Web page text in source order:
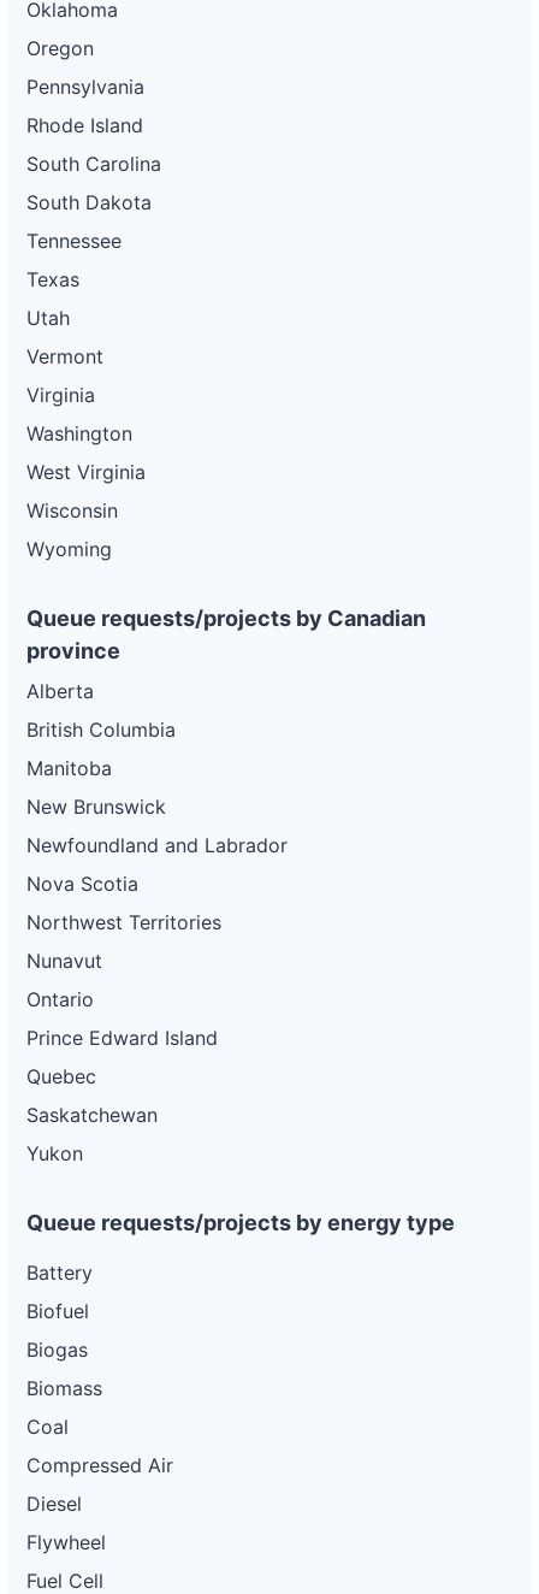
Oklahoma
Oregon
Pennsylvania
Rhode Island
South Carolina
South Dakota
Tennessee
Texas
Utah
Vermont
Virginia
Washington
West Virginia
Wisconsin
Wyoming
Queue requests/projects by Canadian
province
Alberta
British Columbia
Manitoba
New Brunswick
Newfoundland and Labrador
Nova Scotia
Northwest Territories
Nunavut
Ontario
Prince Edward Island
Quebec
Saskatchewan
Yukon
Queue requests/projects by energy type
Battery
Biofuel
Biogas
Biomass
Coal
Compressed Air
Diesel
Flywheel
Fuel Cell